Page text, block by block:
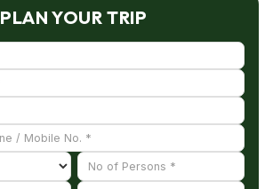
PLAN YOUR TRIP